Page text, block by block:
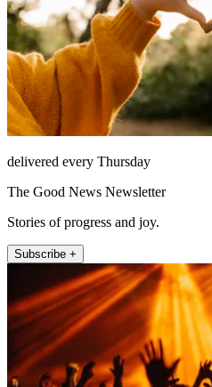
delivered every Thursday
The Good News Newsletter
Stories of progress and joy.
Subscribe +